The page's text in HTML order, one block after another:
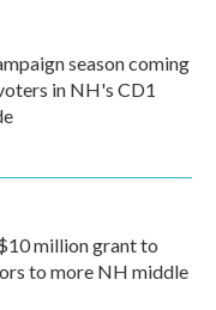
season coming
in NH's CD1
million grant to
to more NH middle